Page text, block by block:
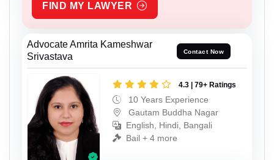
FIND MY LAWYER
Advocate Amrita Kameshwar
Srivastava
Contact Now
4.3 | 79+ Ratings
10 Years Experience
Gautam Buddha Nagar
English, Hindi, Bangali
Bail + 4 more